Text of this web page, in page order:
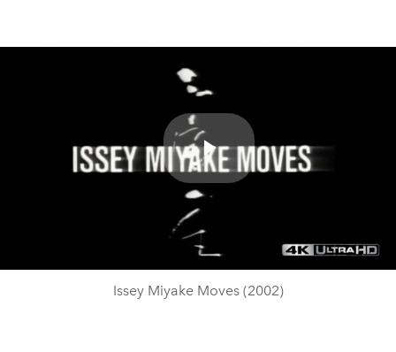
Play
Video
Issey Miyake Moves (2002)